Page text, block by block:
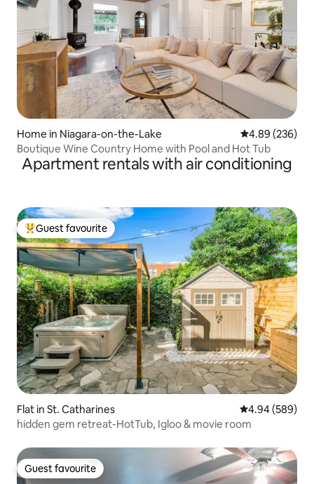
Home in Niagara-on-the-Lake 4.89 out of 5
4.89 (236)
Boutique Wine Country Home with Pool and Hot Tub
Apartment rentals with air conditioning
Top guest favourite
Guest favourite
Flat in St. Catharines 4.94 out of 5
4.94 (589)
hidden gem retreat-HotTub, Igloo & movie room
Guest favourite
Guest favourite